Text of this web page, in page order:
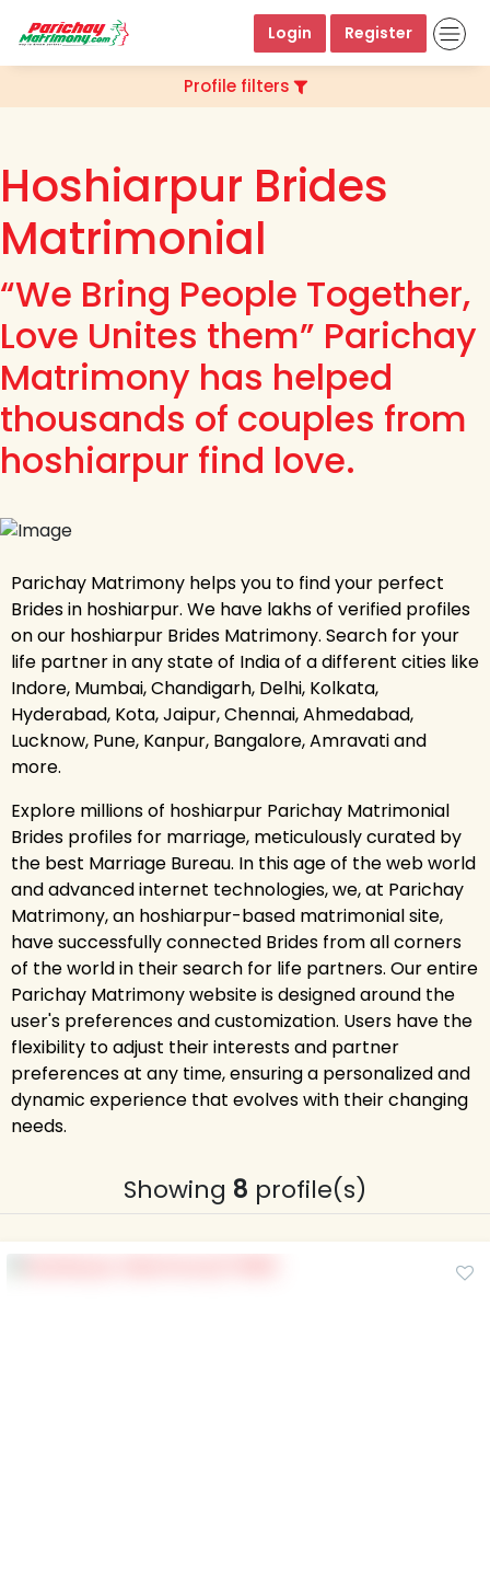
Login Register
Profile filters
Hoshiarpur Brides
Matrimonial
“We Bring People Together,
Love Unites them” Parichay
Matrimony has helped
thousands of couples from
hoshiarpur find love.
Parichay Matrimony helps you to find your perfect
Brides in hoshiarpur. We have lakhs of verified profiles
on our hoshiarpur Brides Matrimony. Search for your
life partner in any state of India of a different cities like
Indore, Mumbai, Chandigarh, Delhi, Kolkata,
Hyderabad, Kota, Jaipur, Chennai, Ahmedabad,
Lucknow, Pune, Kanpur, Bangalore, Amravati and
more.
Explore millions of hoshiarpur Parichay Matrimonial
Brides profiles for marriage, meticulously curated by
the best Marriage Bureau. In this age of the web world
and advanced internet technologies, we, at Parichay
Matrimony, an hoshiarpur-based matrimonial site,
have successfully connected Brides from all corners
of the world in their search for life partners. Our entire
Parichay Matrimony website is designed around the
user's preferences and customization. Users have the
flexibility to adjust their interests and partner
preferences at any time, ensuring a personalized and
dynamic experience that evolves with their changing
needs.
Showing 8 profile(s)